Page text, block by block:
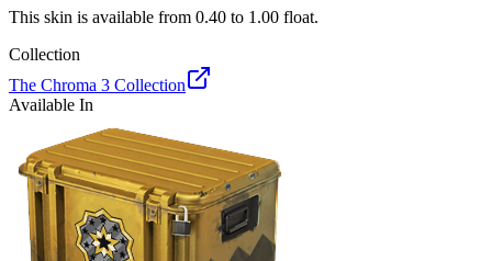
This skin is available from 0.40 to 1.00 float.
Collection
The Chroma 3 Collection
Available In